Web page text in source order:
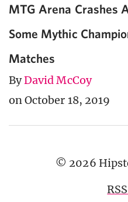
MTG Arena Crashes
Some Mythic
Matches
ByDavid McCoy
on October 18, 2019
© 2026